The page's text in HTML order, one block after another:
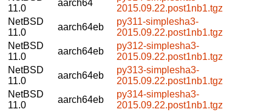
11.0
aarch64
2015.09.22.post1nb1.tgz
NetBSD
11.0
aarch64eb
py311-simplesha3-
2015.09.22.post1nb1.tgz
NetBSD
11.0
aarch64eb
py312-simplesha3-
2015.09.22.post1nb1.tgz
NetBSD
11.0
aarch64eb
py313-simplesha3-
2015.09.22.post1nb1.tgz
NetBSD
11.0
aarch64eb
py314-simplesha3-
2015.09.22.post1nb1.tgz